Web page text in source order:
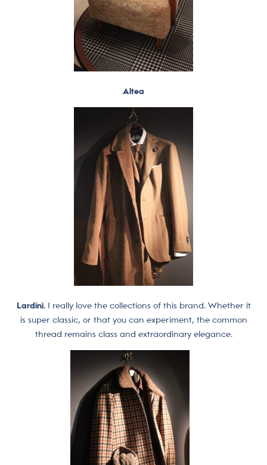
Altea
Lardini.I really love the collections of this brand. Whether it
is super classic, or that you can experiment, the common
thread remains class and extraordinary elegance.